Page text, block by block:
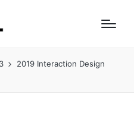
2019 Interaction Design